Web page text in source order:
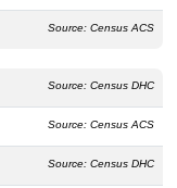
Source: Census ACS
Source: Census DHC
Source: Census ACS
Source: Census DHC